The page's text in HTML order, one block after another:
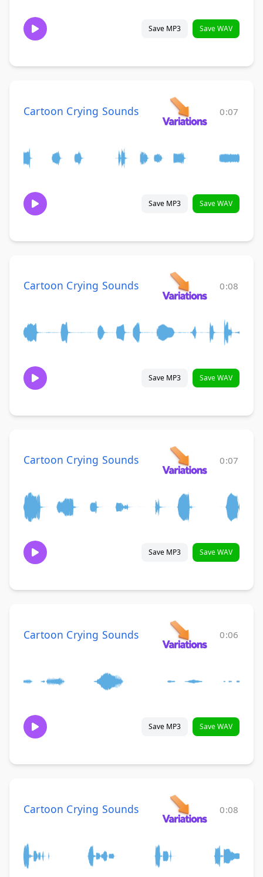
Save MP3 Save WAV
Cartoon Crying Sounds 0:07
Save MP3 Save WAV
Cartoon Crying Sounds 0:08
Save MP3 Save WAV
Cartoon Crying Sounds 0:07
Save MP3 Save WAV
Cartoon Crying Sounds 0:06
Save MP3 Save WAV
Cartoon Crying Sounds 0:08